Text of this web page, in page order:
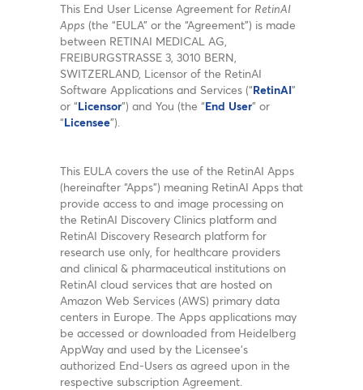
This End User License Agreement for RetinAI
Apps (the “EULA” or the “Agreement”) is made
between RETINAI MEDICAL AG,
FREIBURGSTRASSE 3, 3010 BERN,
SWITZERLAND, Licensor of the RetinAI
Software Applications and Services (“RetinAI”
or “Licensor”) and You (the “End User” or
“Licensee”).
This EULA covers the use of the RetinAI Apps
(hereinafter “Apps”) meaning RetinAI Apps that
provide access to and image processing on
the RetinAI Discovery Clinics platform and
RetinAI Discovery Research platform for
research use only, for healthcare providers
and clinical & pharmaceutical institutions on
RetinAI cloud services that are hosted on
Amazon Web Services (AWS) primary data
centers in Europe. The Apps applications may
be accessed or downloaded from Heidelberg
AppWay and used by the Licensee’s
authorized End-Users as agreed upon in the
respective subscription Agreement.